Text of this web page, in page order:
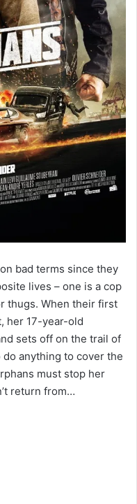
bad terms since they
lives – one is a cop
thugs. When their first
her 17-year-old
sets off on the trail of
anything to cover the
must stop her
return from…